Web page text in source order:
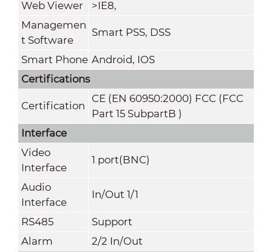
Web Viewer >IE8,
Managemen
t Software
Smart PSS, DSS
Smart Phone Android, IOS
Certifications
Certification
CE (EN 60950:2000) FCC (FCC
Part 15 SubpartB )
Interface
Video
Interface
1 port(BNC)
Audio
Interface
In/Out 1/1
RS485
Support
Alarm
2/2 In/Out